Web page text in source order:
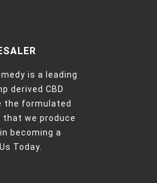
is a leading
derived CBD
the formulated
that we produce
becoming a
Today.